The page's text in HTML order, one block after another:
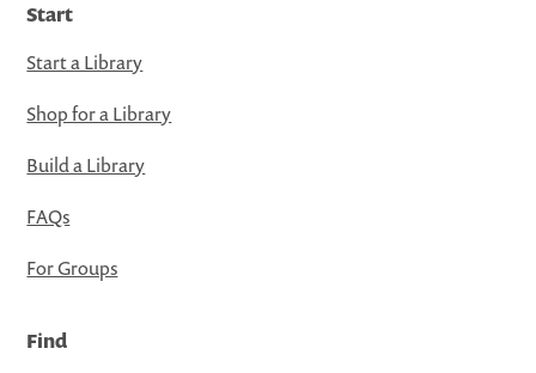
Start
Start a Library
Shop for a Library
Build a Library
FAQs
For Groups
Find